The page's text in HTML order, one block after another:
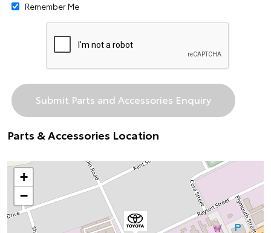
Remember Me
Parts & Accessories Location
+
−